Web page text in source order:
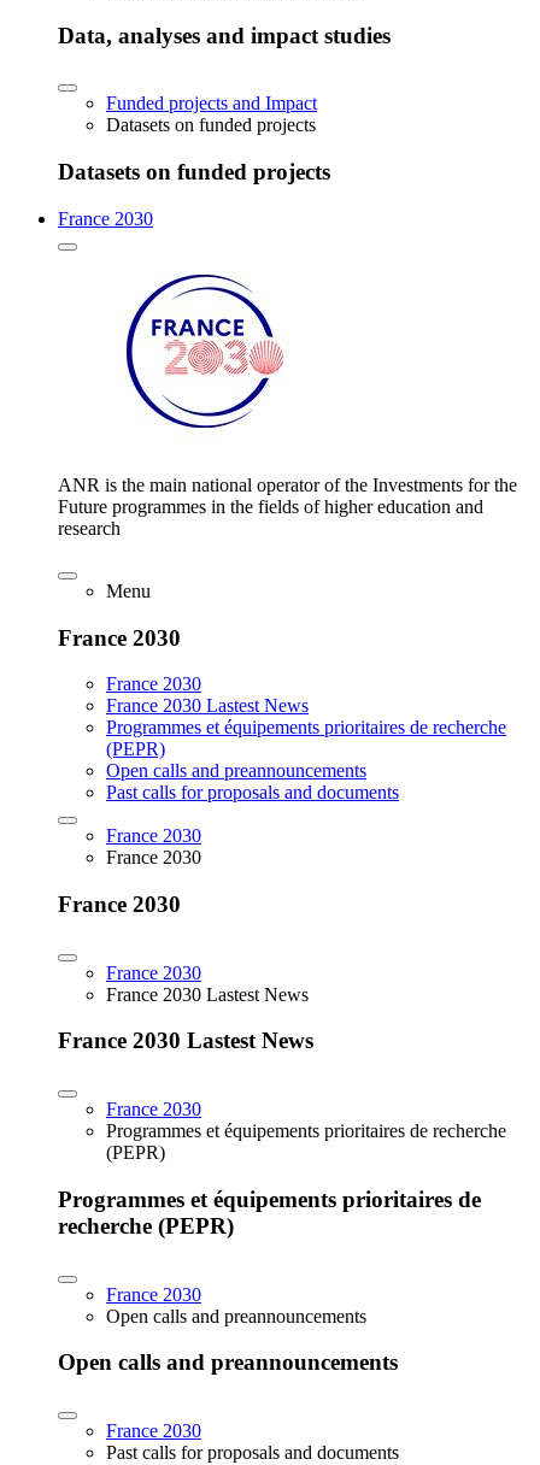
Data, analyses and impact studies
Funded projects and Impact
Datasets on funded projects
Datasets on funded projects
France 2030
ANR is the main national operator of the Investments for the
Future programmes in the fields of higher education and
research
Menu
France 2030
France 2030
France 2030 Lastest News
Programmes et équipements prioritaires de recherche
(PEPR)
Open calls and preannouncements
Past calls for proposals and documents
France 2030
France 2030
France 2030
France 2030
France 2030 Lastest News
France 2030 Lastest News
France 2030
Programmes et équipements prioritaires de recherche
(PEPR)
Programmes et équipements prioritaires de
recherche (PEPR)
France 2030
Open calls and preannouncements
Open calls and preannouncements
France 2030
Past calls for proposals and documents